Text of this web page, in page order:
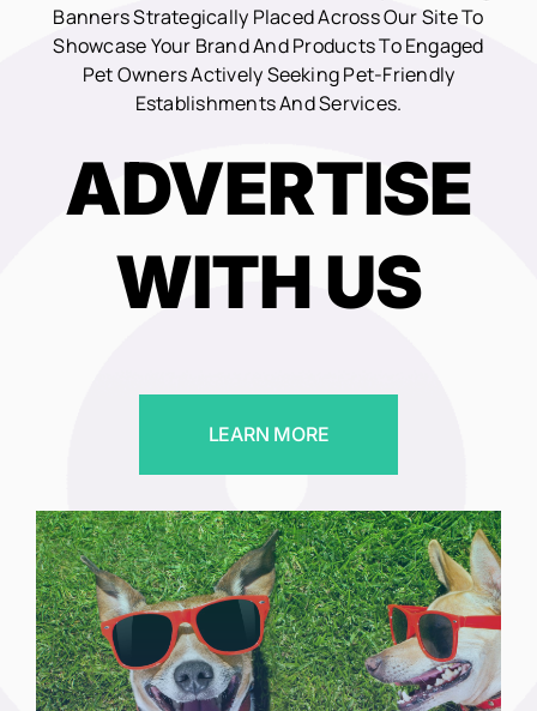
Banners Strategically Placed Across Our Site To
Showcase Your Brand And Products To Engaged
Pet Owners Actively Seeking Pet-Friendly
Establishments And Services.
ADVERTISE
WITH US
LEARN MORE